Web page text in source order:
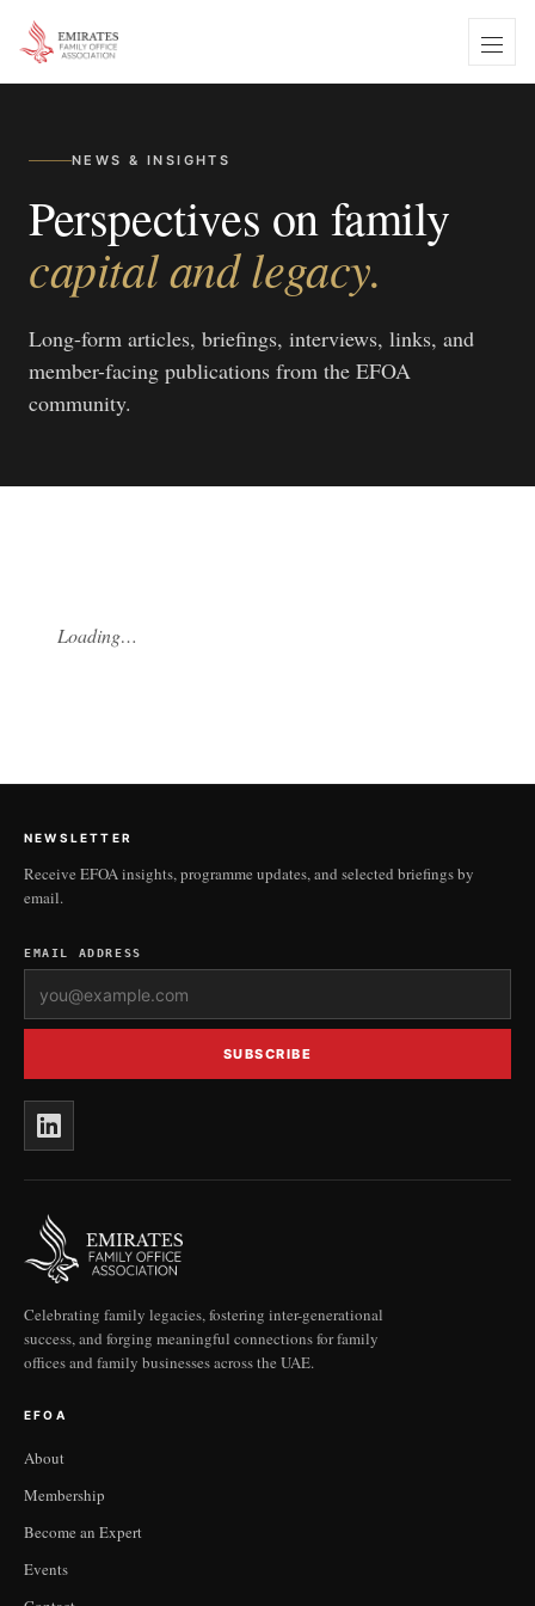
NEWS & INSIGHTS
Perspectives on family
capital and legacy.
Long-form articles, briefings, interviews, links, and
member-facing publications from the EFOA
community.
Loading…
NEWSLETTER
Receive EFOA insights, programme updates, and selected briefings by
email.
EMAIL ADDRESS
SUBSCRIBE
Celebrating family legacies, fostering inter-generational
success, and forging meaningful connections for family
offices and family businesses across the UAE.
EFOA
About
Membership
Become an Expert
Events